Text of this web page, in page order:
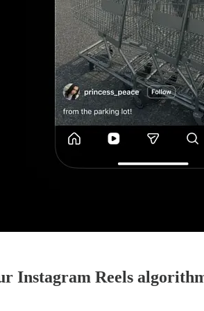
Instagram Reels